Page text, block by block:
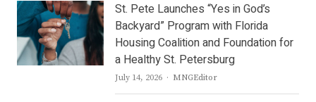
St. Pete Launches “Yes in God’s
Backyard” Program with Florida
Housing Coalition and Foundation for
a Healthy St. Petersburg
July 14, 2026 Author
MNGEditor